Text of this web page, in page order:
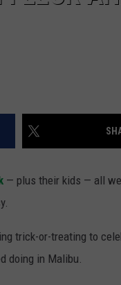
— plus their kids — all
trick-or-treating to
doing in Malibu.